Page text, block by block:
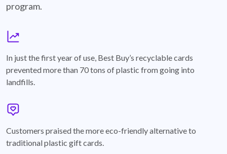
program.
In just the first year of use, Best Buy’s recyclable cards
prevented more than 70 tons of plastic from going into
landfills.
Customers praised the more eco-friendly alternative to
traditional plastic gift cards.